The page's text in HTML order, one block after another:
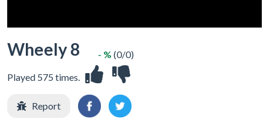
Wheely 8
Played 575 times.
- % (0/0)
Report